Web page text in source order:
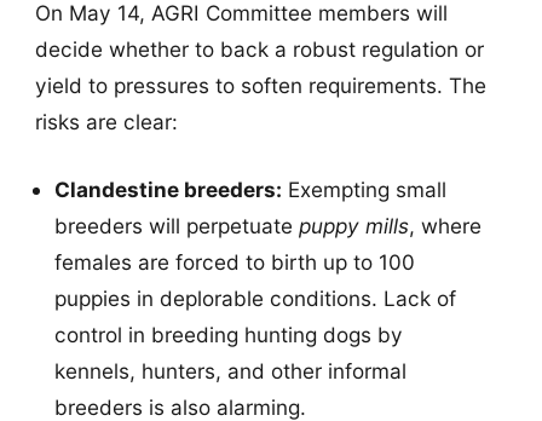
On May 14, AGRI Committee members will
decide whether to back a robust regulation or
yield to pressures to soften requirements. The
risks are clear:
Clandestine breeders: Exempting small
breeders will perpetuatepuppy mills, where
females are forced to birth up to 100
puppies in deplorable conditions. Lack of
control in breeding hunting dogs by
kennels, hunters, and other informal
breeders is also alarming.